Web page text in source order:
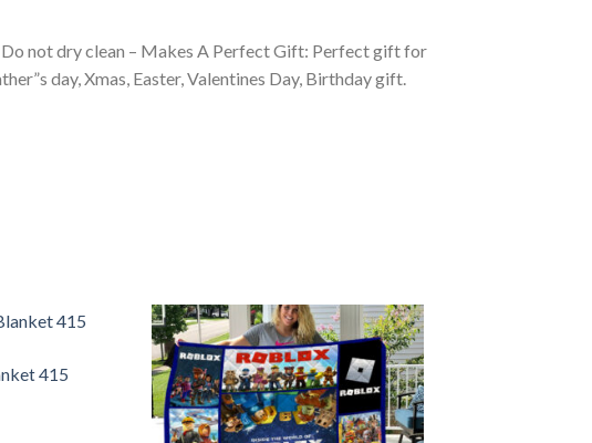
not dry clean – Makes A Perfect Gift: Perfect gift for
day, Xmas, Easter, Valentines Day, Birthday gift.
415